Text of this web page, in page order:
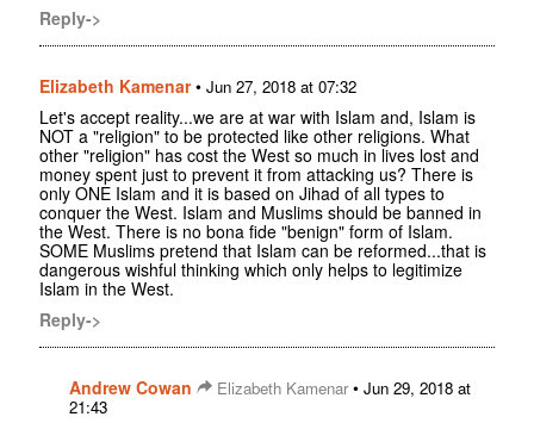
Reply->
Elizabeth Kamenar• Jun 27, 2018 at 07:32
Let's accept reality...we are at war with Islam and, Islam is
NOT a "religion" to be protected like other religions. What
other "religion" has cost the West so much in lives lost and
money spent just to prevent it from attacking us? There is
only ONE Islam and it is based on Jihad of all types to
conquer the West. Islam and Muslims should be banned in
the West. There is no bona fide "benign" form of Islam.
SOME Muslims pretend that Islam can be reformed...that is
dangerous wishful thinking which only helps to legitimize
Islam in the West.
Reply->
Andrew Cowan Elizabeth Kamenar• Jun 29, 2018 at
21:43